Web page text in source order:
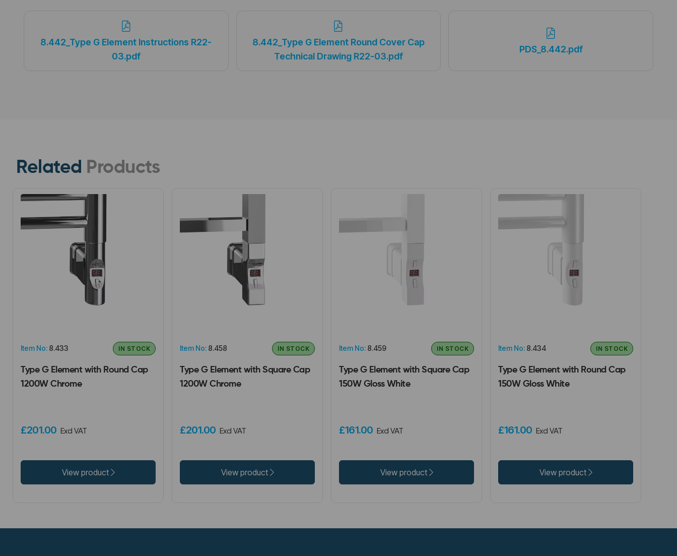
8.442_Type G Element Instructions R22-
03.pdf
8.442_Type G Element Round Cover Cap
Technical Drawing R22-03.pdf
PDS_8.442.pdf
Related Products
Item No: 8.433 IN STOCK
Type G Element with Round Cap
1200W Chrome
£201.00 Excl VAT
View product
Item No: 8.458 IN STOCK
Type G Element with Square Cap
1200W Chrome
£201.00 Excl VAT
View product
Item No: 8.459 IN STOCK
Type G Element with Square Cap
150W Gloss White
£161.00 Excl VAT
View product
Item No: 8.434 IN STOCK
Type G Element with Round Cap
150W Gloss White
£161.00 Excl VAT
View product